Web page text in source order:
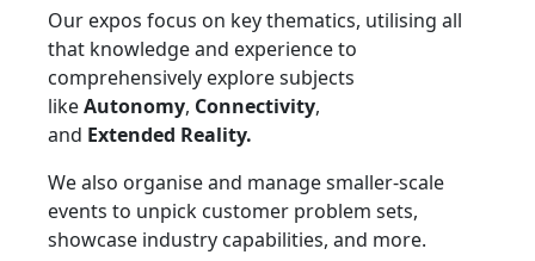
Our expos focus on key thematics, utilising all
that knowledge and experience to
comprehensively explore subjects
likeAutonomy, Connectivity,
and Extended Reality.
We also organise and manage smaller-scale
events to unpick customer problem sets,
showcase industry capabilities, and more.